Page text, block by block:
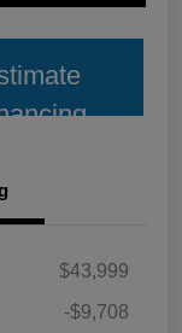
$43,999
-$9,708